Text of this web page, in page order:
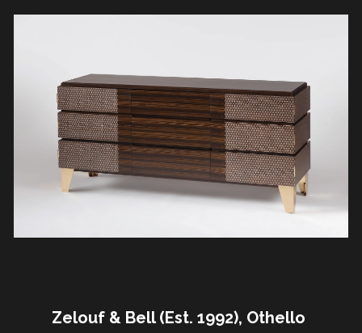
EXHIBITORS
ADVISORY COUNCIL
Zelouf & Bell (Est. 1992), Othello